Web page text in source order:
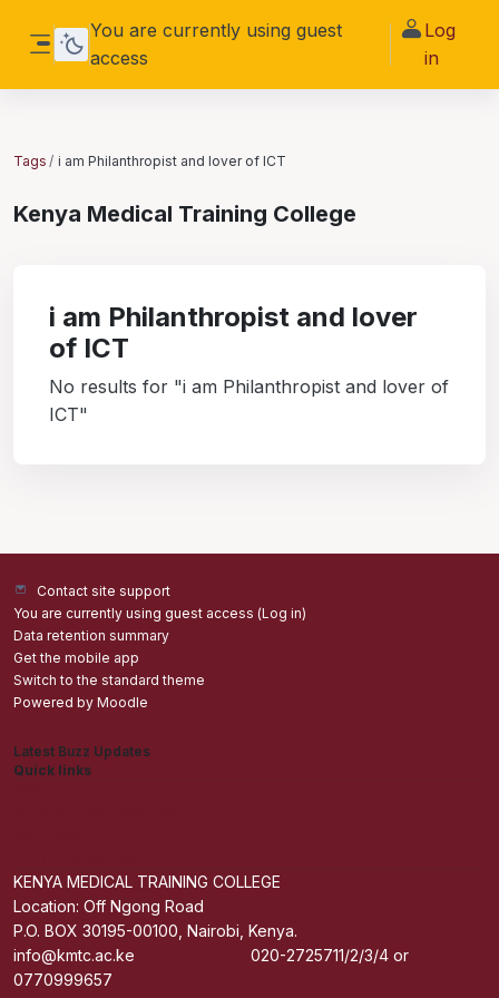
Side panel
You are currently using guest
access
Log
in
Tags i am Philanthropist and lover of ICT
Kenya Medical Training College
i am Philanthropist and lover
of ICT
No results for "i am Philanthropist and lover of
ICT"
Contact site support
You are currently using guest access (Log in)
Data retention summary
Get the mobile app
Switch to the standard theme
Powered by Moodle
Latest Buzz Updates
Quick links
KENYA MEDICAL TRAINING COLLEGE
Location: Off Ngong Road
P.O. BOX 30195-00100, Nairobi, Kenya.
info@kmtc.ac.ke 020-2725711/2/3/4 or
0770999657